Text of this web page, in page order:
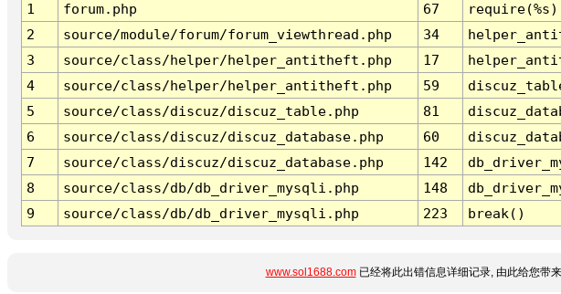
1
forum.php 67
require(%s)
2
source/module/forum/forum_viewthread.php 34
3
source/class/helper/helper_antitheft.php 17
4
source/class/helper/helper_antitheft.php 59
5
source/class/discuz/discuz_table.php 81
6
source/class/discuz/discuz_database.php 60
7
source/class/discuz/discuz_database.php 142
8
source/class/db/db_driver_mysqli.php 148
9
source/class/db/db_driver_mysqli.php 223 break()
www.sol1688.com已经将此出错信息详细记录, 由此给您带